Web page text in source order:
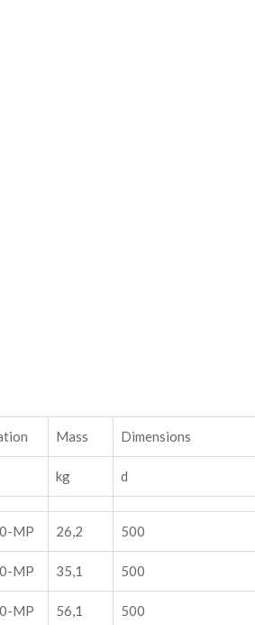
Mass Dimensions
kg d
MP 26,2 500
MP 35,1 500
MP 56,1 500